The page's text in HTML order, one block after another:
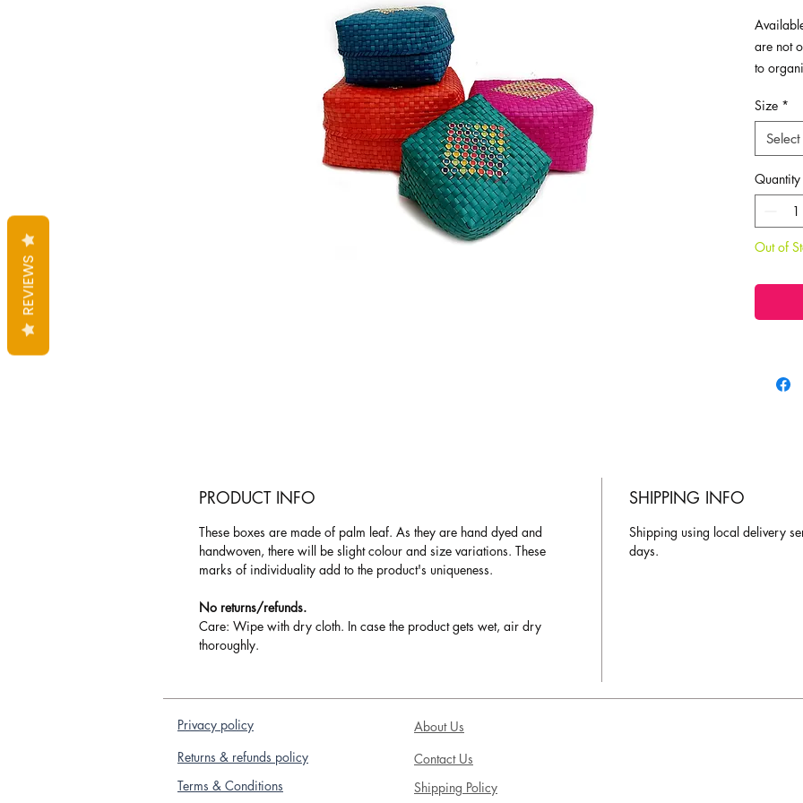
are not
to
home.
them
Super
Large -
Size *
Select
Quantity
Out of
PRODUCT INFO
These boxes are made of palm leaf. As they are hand dyed and
handwoven, there will be slight colour and size variations. These
marks of individuality add to the product's uniqueness.
No returns/refunds.
Care: Wipe with dry cloth. In case the product gets wet, air dry
thoroughly.
SHIPPING INFO
Shipping using local delivery
days.
Privacy policy
About Us
Returns & refunds policy
Terms & Conditions
Contact Us
Shipping Policy
REVIEWS